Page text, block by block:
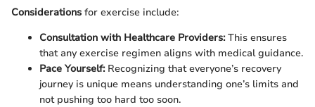
Considerations for exercise include:
Consultation with Healthcare Providers:This ensures
that any exercise regimen aligns with medical guidance.
Pace Yourself:Recognizing that everyone’s recovery
journey is unique means understanding one’s limits and
not pushing too hard too soon.